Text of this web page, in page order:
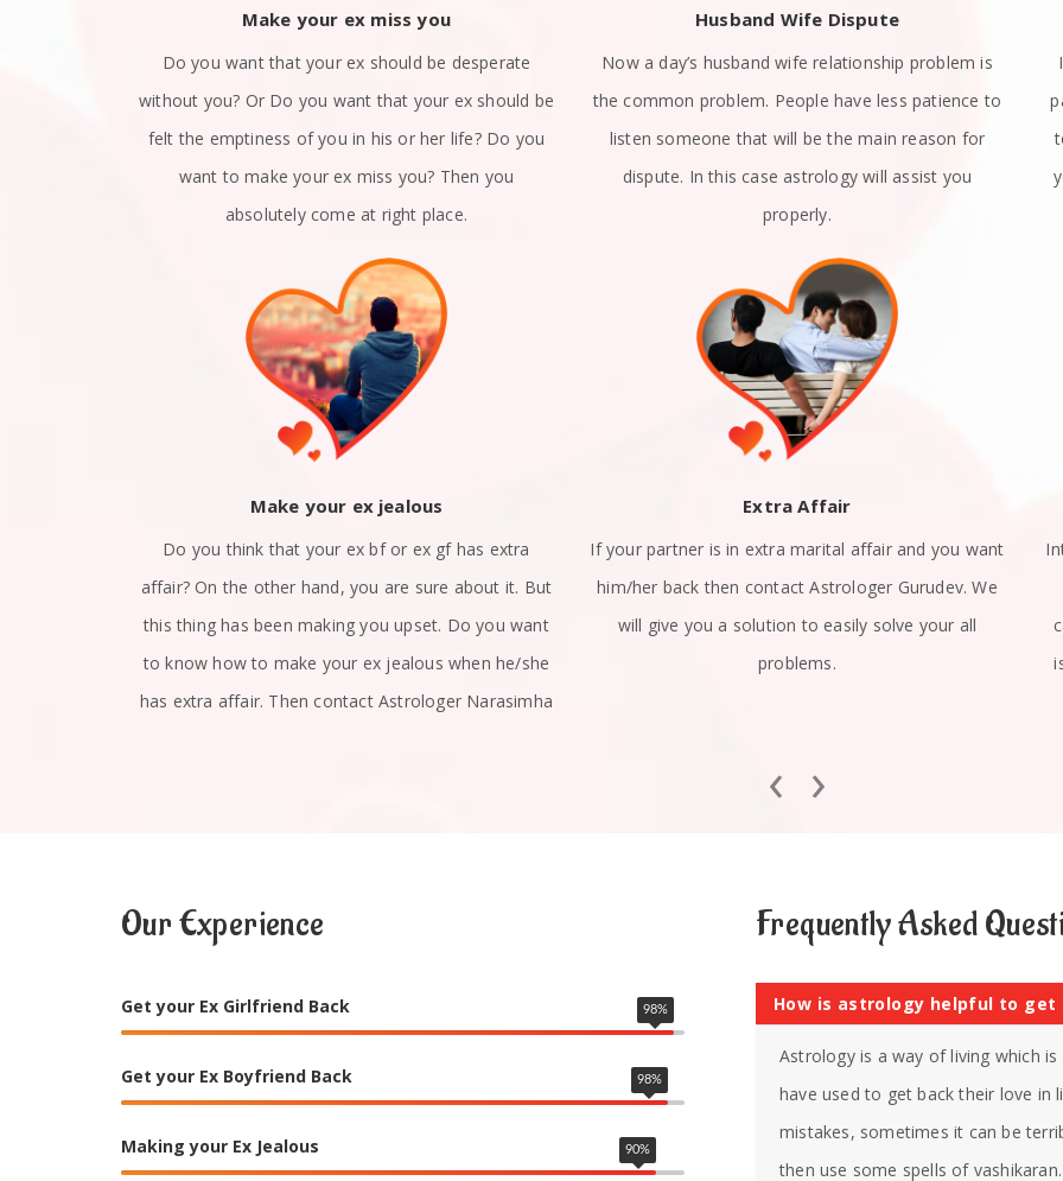
Make your ex miss you
Do you want that your ex should be desperate
without you? Or Do you want that your ex should be
felt the emptiness of you in his or her life? Do you
want to make your ex miss you? Then you
absolutely come at right place.
Make your ex jealous
Do you think that your ex bf or ex gf has extra
affair? On the other hand, you are sure about it. But
this thing has been making you upset. Do you want
to know how to make your ex jealous when he/she
has extra affair. Then contact Astrologer Narasimha
Husband Wife Dispute
Now a day’s husband wife relationship problem is
the common problem. People have less patience to
listen someone that will be the main reason for
dispute. In this case astrology will assist you
properly.
Extra Affair
If your partner is in extra marital affair and you want
him/her back then contact Astrologer Gurudev. We
will give you a solution to easily solve your all
problems.
‹ ›
Our Experience
Get your Ex Girlfriend Back 98%
Get your Ex Boyfriend Back 98%
Making your Ex Jealous 90%
Frequently Asked
How is astrology helpful to get
Astrology is a way of living which
have used to get back their love in
mistakes, sometimes it can be
then use some spells of